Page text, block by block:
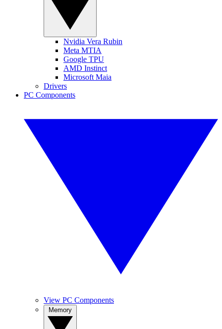
Nvidia Vera Rubin
Meta MTIA
Google TPU
AMD Instinct
Microsoft Maia
Drivers
PC Components
View PC Components